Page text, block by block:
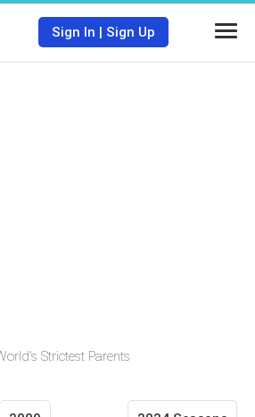
Sign In | Sign Up